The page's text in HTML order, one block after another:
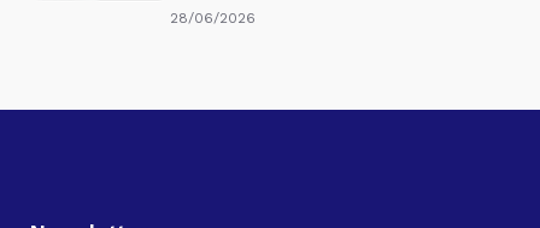
28/06/2026